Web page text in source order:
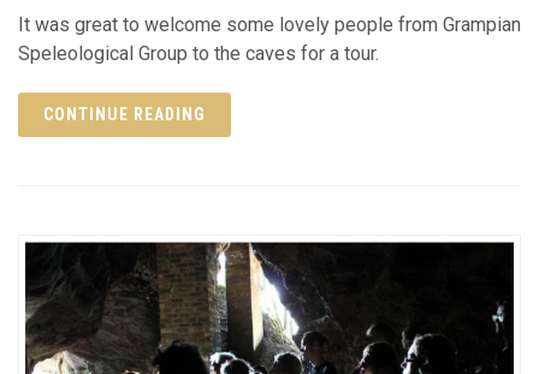
It was great to welcome some lovely people from Grampian
Speleological Group to the caves for a tour.
CONTINUE READING